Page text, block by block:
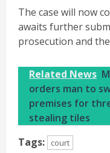
The case will now
awaits further
prosecution and
Related News
orders man to
premises for
stealing tiles
Tags:
court